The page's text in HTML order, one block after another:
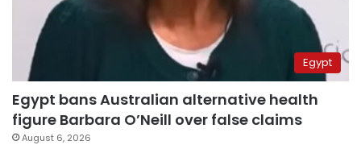
Egypt
Egypt bans Australian alternative health
figure Barbara O’Neill over false claims
August 6, 2026